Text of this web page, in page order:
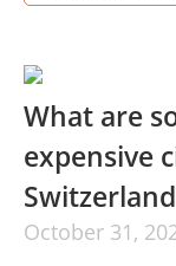
pros and firms
Company
What are
expensive
October 31,